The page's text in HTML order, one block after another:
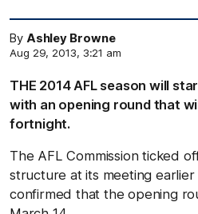
By Ashley Browne
Aug 29, 2013, 3:21 am
THE 2014 AFL season will
with an opening round that
fortnight.
The AFL Commission ticked
structure at its meeting earlier
confirmed that the opening